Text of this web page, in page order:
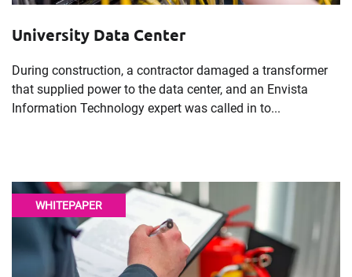
University Data Center
During construction, a contractor damaged a transformer
that supplied power to the data center, and an Envista
Information Technology expert was called in to...
WHITEPAPER